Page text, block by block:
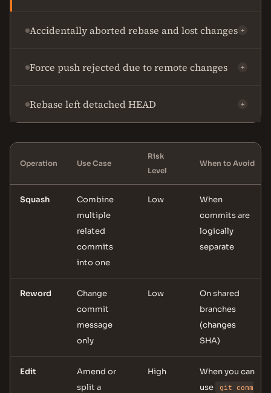
Accidentally aborted rebase and lost changes +
Force push rejected due to remote changes +
Rebase left detached HEAD +
Operation Use Case
Risk
Level
When to Avoid
Squash
Combine
multiple
related
commits
into one
Low
When
commits are
logically
separate
Reword
Change
commit
message
only
Low
On shared
branches
(changes
SHA)
Edit
Amend or
split a
High
When you can
use
git comm